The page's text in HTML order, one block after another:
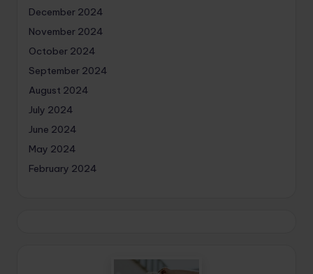
December 2024
November 2024
October 2024
September 2024
August 2024
July 2024
June 2024
May 2024
February 2024